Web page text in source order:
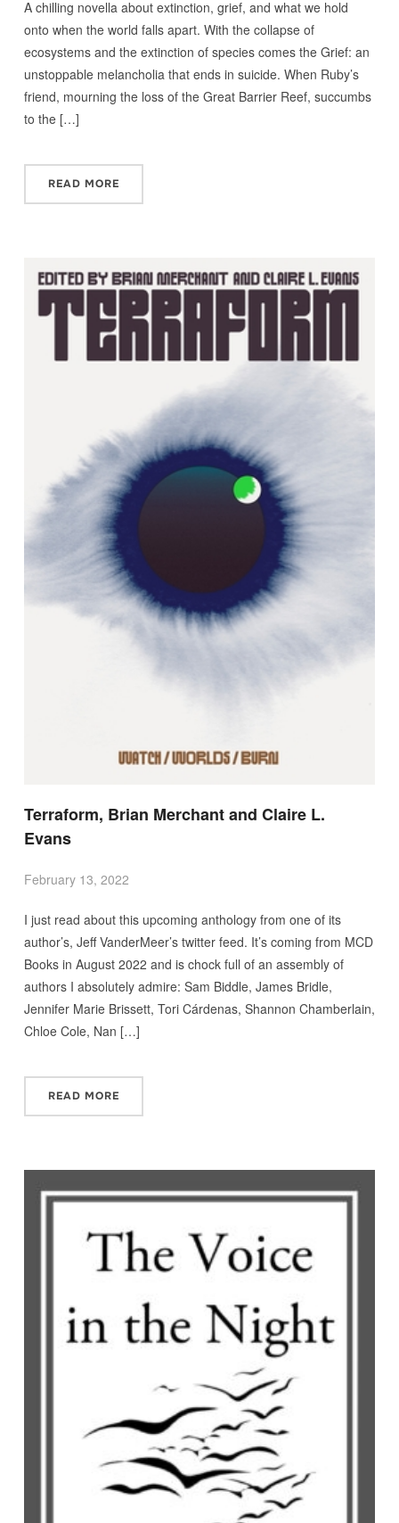
A chilling novella about extinction, grief, and what we hold
onto when the world falls apart. With the collapse of
ecosystems and the extinction of species comes the Grief: an
unstoppable melancholia that ends in suicide. When Ruby’s
friend, mourning the loss of the Great Barrier Reef, succumbs
to the […]
READ MORE
Terraform, Brian Merchant and Claire L.
Evans
February 13, 2022
I just read about this upcoming anthology from one of its
author’s, Jeff VanderMeer’s twitter feed. It’s coming from MCD
Books in August 2022 and is chock full of an assembly of
authors I absolutely admire: Sam Biddle, James Bridle,
Jennifer Marie Brissett, Tori Cárdenas, Shannon Chamberlain,
Chloe Cole, Nan […]
READ MORE